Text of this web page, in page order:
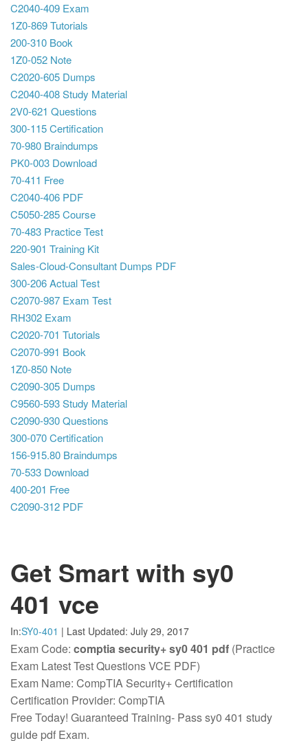
C2040-409 Exam
1Z0-869 Tutorials
200-310 Book
1Z0-052 Note
C2020-605 Dumps
C2040-408 Study Material
2V0-621 Questions
300-115 Certification
70-980 Braindumps
PK0-003 Download
70-411 Free
C2040-406 PDF
C5050-285 Course
70-483 Practice Test
220-901 Training Kit
Sales-Cloud-Consultant Dumps PDF
300-206 Actual Test
C2070-987 Exam Test
RH302 Exam
C2020-701 Tutorials
C2070-991 Book
1Z0-850 Note
C2090-305 Dumps
C9560-593 Study Material
C2090-930 Questions
300-070 Certification
156-915.80 Braindumps
70-533 Download
400-201 Free
C2090-312 PDF
Get Smart with sy0
401 vce
In:SY0-401 | Last Updated: July 29, 2017
Exam Code: comptia security+ sy0 401 pdf (Practice
Exam Latest Test Questions VCE PDF)
Exam Name: CompTIA Security+ Certification
Certification Provider: CompTIA
Free Today! Guaranteed Training- Pass sy0 401 study
guide pdf Exam.